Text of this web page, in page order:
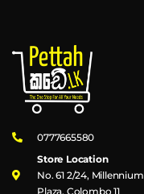
0777665580
Store Location
No. 61 2/24, Millennium
Plaza, Colombo 11